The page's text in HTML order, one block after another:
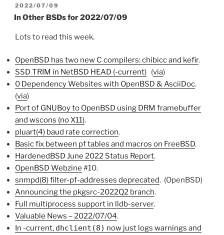
POSTED
ON
2022/07/09
In Other BSDs for 2022/07/09
Lots to read this week.
OpenBSD has two new C compilers: chibicc and kefir.
SSD TRIM in NetBSD HEAD (-current) (via)
0 Dependency Websites with OpenBSD & AsciiDoc.
(via)
Port of GNUBoy to OpenBSD using DRM framebuffer
and wscons (no X11).
pluart(4) baud rate correction.
Basic fix between pf tables and macros on FreeBSD.
HardenedBSD June 2022 Status Report.
OpenBSD Webzine #10.
snmpd(8) filter-pf-addresses deprecated. (OpenBSD)
Announcing the pkgsrc-2022Q2 branch.
Full multiprocess support in lldb-server.
Valuable News – 2022/07/04.
In -current, dhclient(8) now just logs warnings and